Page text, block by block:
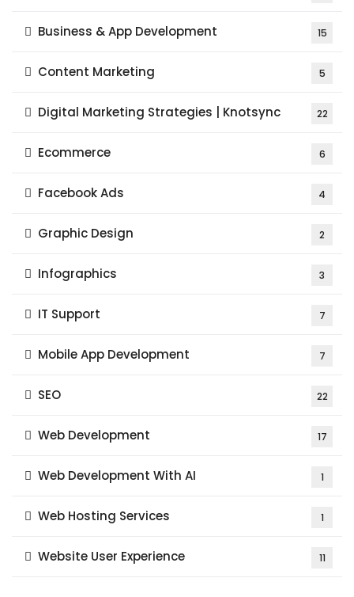
Business & App Development 15
Content Marketing 5
Digital Marketing Strategies | Knotsync 22
Ecommerce 6
Facebook Ads 4
Graphic Design 2
Infographics 3
IT Support 7
Mobile App Development 7
SEO 22
Web Development 17
Web Development With AI 1
Web Hosting Services 1
Website User Experience 11